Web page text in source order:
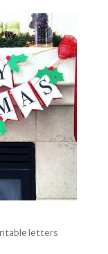
letters